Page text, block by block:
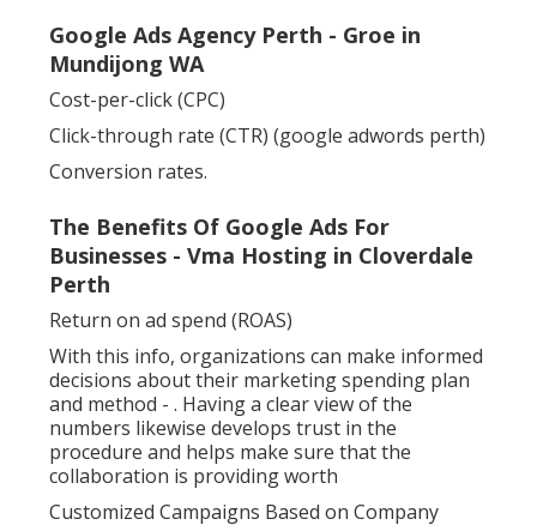
Google Ads Agency Perth - Groe in
Mundijong WA
Cost-per-click (CPC)
Click-through rate (CTR) (google adwords perth)
Conversion rates.
The Benefits Of Google Ads For
Businesses - Vma Hosting in Cloverdale
Perth
Return on ad spend (ROAS)
With this info, organizations can make informed
decisions about their marketing spending plan
and method - . Having a clear view of the
numbers likewise develops trust in the
procedure and helps make sure that the
collaboration is providing worth
Customized Campaigns Based on Company